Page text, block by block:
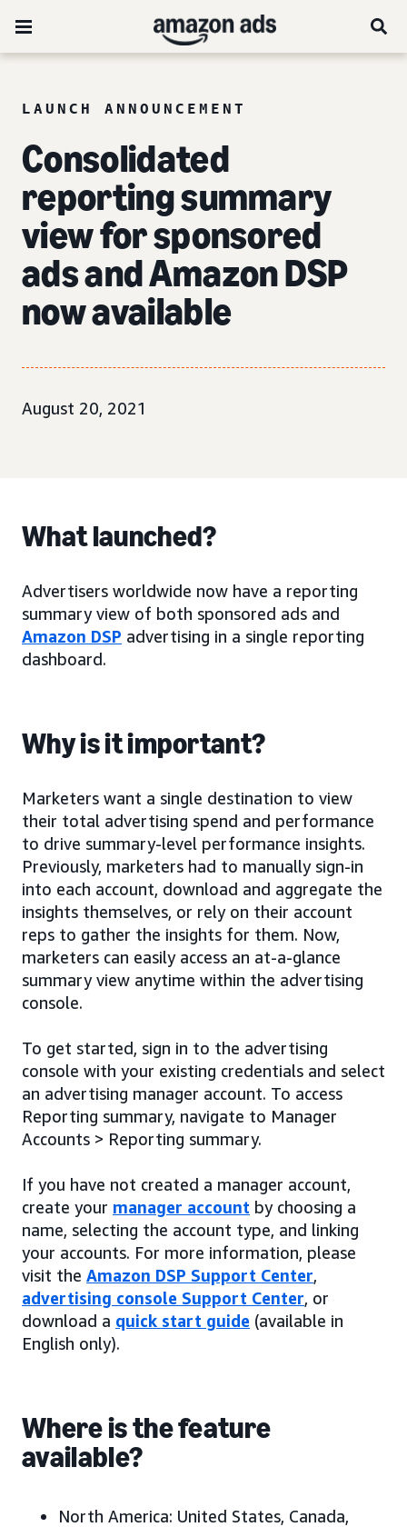
LAUNCH ANNOUNCEMENT
Consolidated
reporting summary
view for sponsored
ads and Amazon DSP
now available
August 20, 2021
What launched?
Advertisers worldwide now have a reporting
summary view of both sponsored ads and
Amazon DSP advertising in a single reporting
dashboard.
Why is it important?
Marketers want a single destination to view
their total advertising spend and performance
to drive summary-level performance insights.
Previously, marketers had to manually sign-in
into each account, download and aggregate the
insights themselves, or rely on their account
reps to gather the insights for them. Now,
marketers can easily access an at-a-glance
summary view anytime within the advertising
console.
To get started, sign in to the advertising
console with your existing credentials and select
an advertising manager account. To access
Reporting summary, navigate to Manager
Accounts > Reporting summary.
If you have not created a manager account,
create your manager account by choosing a
name, selecting the account type, and linking
your accounts. For more information, please
visit the Amazon DSP Support Center,
advertising console Support Center, or
download a quick start guide (available in
English only).
Where is the feature
available?
North America: United States, Canada,